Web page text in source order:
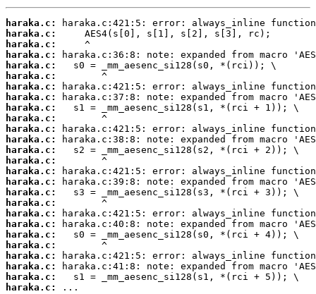
haraka.c:
haraka.c:
haraka.c:
haraka.c:
haraka.c:
haraka.c:
haraka.c:
haraka.c:
haraka.c:
haraka.c:
haraka.c:
haraka.c:
haraka.c:
haraka.c:
haraka.c:
haraka.c:
haraka.c:
haraka.c:
haraka.c:
haraka.c:
haraka.c:
haraka.c:
haraka.c:
haraka.c:
haraka.c:
haraka.c:
...